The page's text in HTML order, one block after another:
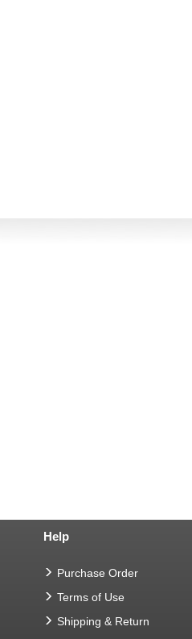
Help
Purchase Order
Terms of Use
Shipping & Return